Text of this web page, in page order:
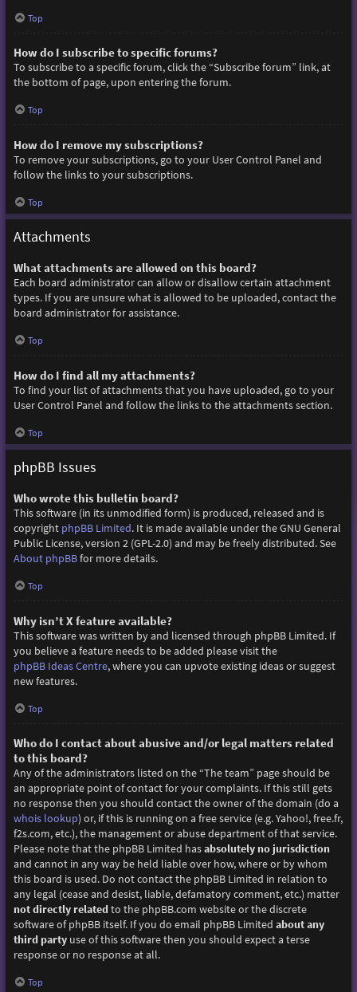
Top
How do I subscribe to specific forums?
To subscribe to a specific forum, click the “Subscribe forum” link, at
the bottom of page, upon entering the forum.
Top
How do I remove my subscriptions?
To remove your subscriptions, go to your User Control Panel and
follow the links to your subscriptions.
Top
Attachments
What attachments are allowed on this board?
Each board administrator can allow or disallow certain attachment
types. If you are unsure what is allowed to be uploaded, contact the
board administrator for assistance.
Top
How do I find all my attachments?
To find your list of attachments that you have uploaded, go to your
User Control Panel and follow the links to the attachments section.
Top
phpBB Issues
Who wrote this bulletin board?
This software (in its unmodified form) is produced, released and is
copyright phpBB Limited. It is made available under the GNU General
Public License, version 2 (GPL-2.0) and may be freely distributed. See
About phpBBfor more details.
Top
Why isn’t X feature available?
This software was written by and licensed through phpBB Limited. If
you believe a feature needs to be added please visit the
phpBB Ideas Centre, where you can upvote existing ideas or suggest
new features.
Top
Who do I contact about abusive and/or legal matters related
to this board?
Any of the administrators listed on the “The team” page should be
an appropriate point of contact for your complaints. If this still gets
no response then you should contact the owner of the domain (do a
whois lookup) or, if this is running on a free service (e.g. Yahoo!, free.fr,
f2s.com, etc.), the management or abuse department of that service.
Please note that the phpBB Limited hasabsolutely no jurisdiction
and cannot in any way be held liable over how, where or by whom
this board is used. Do not contact the phpBB Limited in relation to
any legal (cease and desist, liable, defamatory comment, etc.) matter
not directly related to the phpBB.com website or the discrete
software of phpBB itself. If you do email phpBB Limited about any
third partyuse of this software then you should expect a terse
response or no response at all.
Top